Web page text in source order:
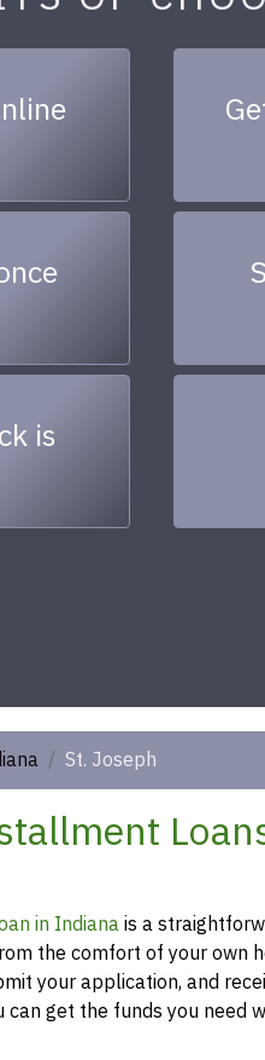
is
St. Joseph
in Indianais a
the comfort of your own
your application, and
get the funds you